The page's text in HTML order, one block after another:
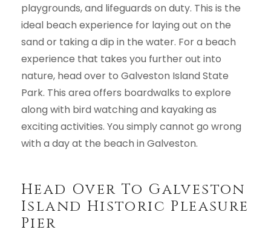
playgrounds, and lifeguards on duty. This is the
ideal beach experience for laying out on the
sand or taking a dip in the water. For a beach
experience that takes you further out into
nature, head over to Galveston Island State
Park. This area offers boardwalks to explore
along with bird watching and kayaking as
exciting activities. You simply cannot go wrong
with a day at the beach in Galveston.
Head Over To Galveston
Island Historic Pleasure
Pier